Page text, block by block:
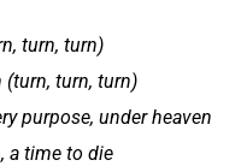
turn, turn)
(turn, turn, turn)
pur­pose, under heaven
a time to die